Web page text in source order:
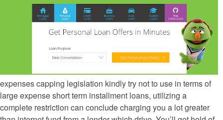
expenses capping legislation kindly try not to use in terms of
large expense short term installment loans, utilizing a
complete restriction can conclude charging you a lot greater